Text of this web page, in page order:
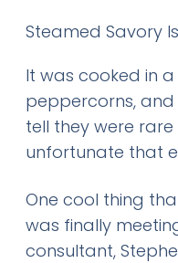
Steamed Savory
It was cooked in
peppercorns,
tell they were
unfortunate that
One cool thing
was finally
consultant,